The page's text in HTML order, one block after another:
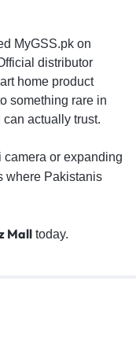
MyGSS.pk on
distributor
home product
something rare in
can actually trust.
camera or expanding
where Pakistanis
Mall today.